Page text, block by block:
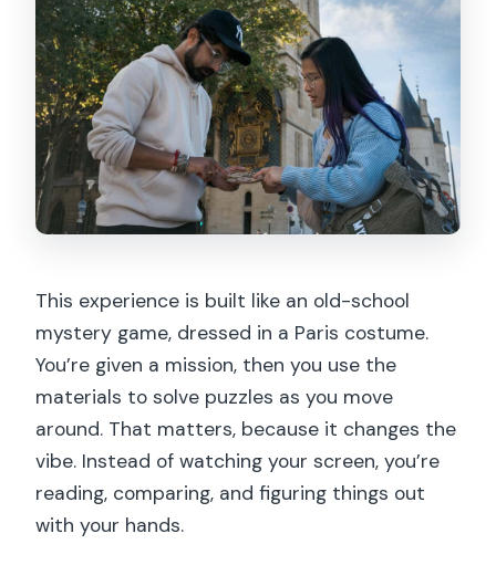
This experience is built like an old-school
mystery game, dressed in a Paris costume.
You’re given a mission, then you use the
materials to solve puzzles as you move
around. That matters, because it changes the
vibe. Instead of watching your screen, you’re
reading, comparing, and figuring things out
with your hands.